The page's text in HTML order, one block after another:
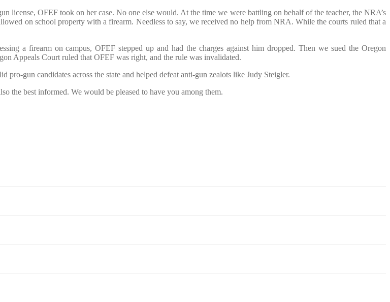
license, OFEF took on her case. No one else would. At the time we were battling on behalf of the teacher, the NRA’s
on school property with a firearm. Needless to say, we received no help from NRA. While the courts ruled that a
a firearm on campus, OFEF stepped up and had the charges against him dropped. Then we sued the Oregon
Appeals Court ruled that OFEF was right, and the rule was invalidated.
gun candidates across the state and helped defeat anti-gun zealots like Judy Steigler.
the best informed. We would be pleased to have you among them.